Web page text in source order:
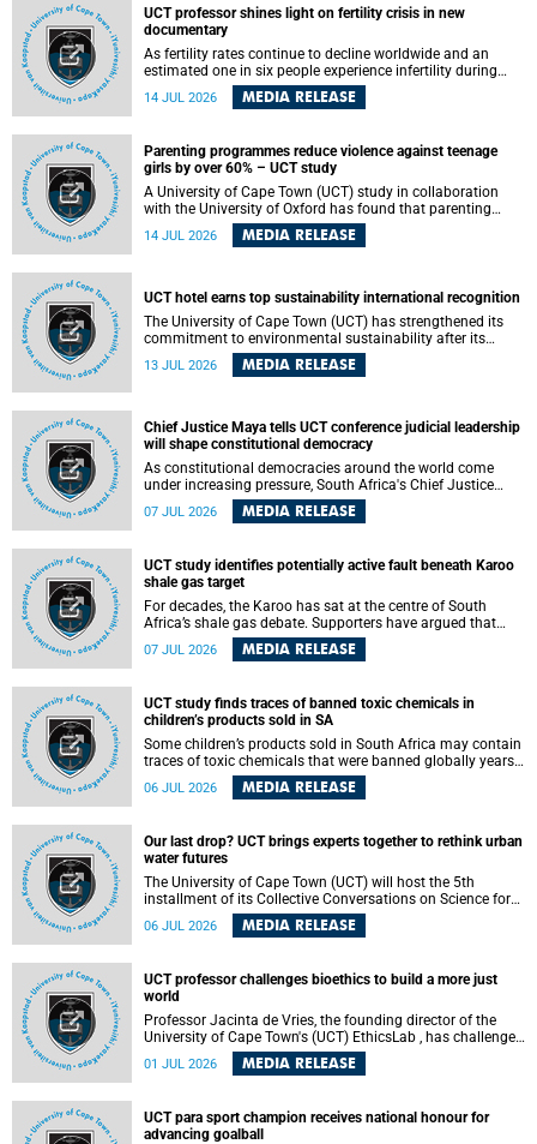
UCT professor shines light on fertility crisis in new
documentary
As fertility rates continue to decline worldwide and an
estimated one in six people experience infertility during
their lifetime, a University of Cape Town (UCT) academic is
helping to bring greater attention to one of the emerging
14 JUL 2026 MEDIA RELEASE
Parenting programmes reduce violence against teenage
girls by over 60% – UCT study
A University of Cape Town (UCT) study in collaboration
with the University of Oxford has found that parenting
programmes, when delivered at scale, cut physical abuse
against girls by 65% and emotional abuse by 59%.
14 JUL 2026 MEDIA RELEASE
UCT hotel earns top sustainability international recognition
The University of Cape Town (UCT) has strengthened its
commitment to environmental sustainability after its
Protea Hotel by Marriott Breakwater Lodge received the
internationally recognised Green Key certification.
13 JUL 2026 MEDIA RELEASE
Chief Justice Maya tells UCT conference judicial leadership
will shape constitutional democracy
As constitutional democracies around the world come
under increasing pressure, South Africa's Chief Justice
Mandisa Maya has called for courageous, independent
and accountable judicial leadership to safeguard the
07 JUL 2026 MEDIA RELEASE
UCT study identifies potentially active fault beneath Karoo
shale gas target
For decades, the Karoo has sat at the centre of South
Africa’s shale gas debate. Supporters have argued that
exploiting underground gas reserves could strengthen the
country’s energy security and stimulate economic
with hydraulic fracturing.
07 JUL 2026 MEDIA RELEASE
UCT study finds traces of banned toxic chemicals in
children’s products sold in SA
Some children’s products sold in South Africa may contain
traces of toxic chemicals that were banned globally years
ago, a University of Cape Town (UCT) study published in
the Heliyon journal has found. The study is titled “Legacy
economy”.
06 JUL 2026 MEDIA RELEASE
Our last drop? UCT brings experts together to rethink urban
water futures
The University of Cape Town (UCT) will host the 5th
installment of its Collective Conversations on Science for
Society series, titled “Rethinking water and waste in future
cities,” on Monday, 27 July 2026 at Neville Alexander
06 JUL 2026 MEDIA RELEASE
UCT professor challenges bioethics to build a more just
world
Professor Jacinta de Vries, the founding director of the
University of Cape Town's (UCT) EthicsLab , has challenged
the field of bioethics to move beyond ethical critique and
become a force for building a more just and equitable
01 JUL 2026 MEDIA RELEASE
UCT para sport champion receives national honour for
advancing goalball